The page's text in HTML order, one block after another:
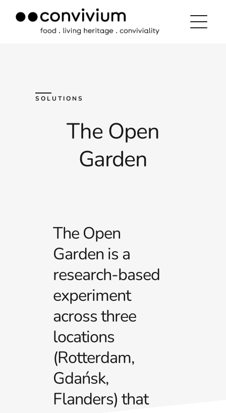
SOLUTIONS
The Open
Garden
The Open
Garden is a
research-based
experiment
across three
locations
(Rotterdam,
Gdańsk,
Flanders) that